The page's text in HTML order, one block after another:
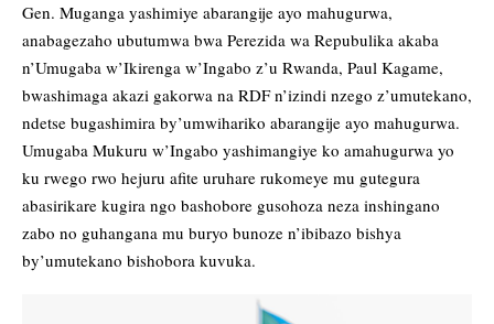
Gen. Muganga yashimiye abarangije ayo mahugurwa,
anabagezaho ubutumwa bwa Perezida wa Repubulika akaba
n’Umugaba w’Ikirenga w’Ingabo z’u Rwanda, Paul Kagame,
bwashimaga akazi gakorwa na RDF n’izindi nzego z’umutekano,
ndetse bugashimira by’umwihariko abarangije ayo mahugurwa.
Umugaba Mukuru w’Ingabo yashimangiye ko amahugurwa yo
ku rwego rwo hejuru afite uruhare rukomeye mu gutegura
abasirikare kugira ngo bashobore gusohoza neza inshingano
zabo no guhangana mu buryo bunoze n’ibibazo bishya
by’umutekano bishobora kuvuka.